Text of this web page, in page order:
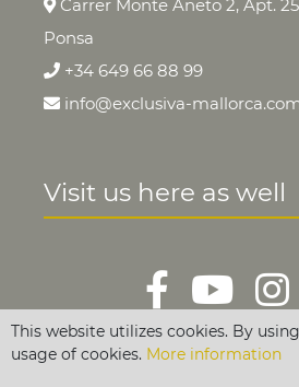
This website utilizes cookies. By
usage of cookies. More information
Carrer Monte Aneto 2, Apt.
Ponsa
+34 649 66 88 99
info@exclusiva-
Visit us here as well